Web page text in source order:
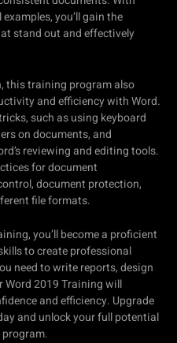
you’ll gain the
stand out and effectively
this training program also
and efficiency with Word.
such as using keyboard
on documents, and
reviewing and editing tools.
for document
document protection,
file formats.
you’ll become a proficient
to create professional
need to write reports, design
Word 2019 Training will
and efficiency. Upgrade
and unlock your full potential